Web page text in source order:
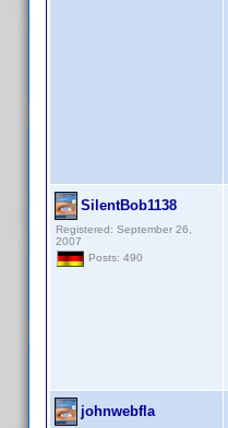
SilentBob1138
Registered: September 26,
2007
Posts: 490
johnwebfla